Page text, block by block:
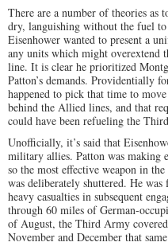
There are a number of theories as
dry, languishing without the fuel
Eisenhower wanted to present a
any units which might overextend
line. It is clear he prioritized
Patton’s demands. Providentially
happened to pick that time to
behind the Allied lines, and that
could have been refueling the
Unofficially, it’s said that
military allies. Patton was making
so the most effective weapon in
was deliberately shuttered. He
heavy casualties in subsequent
through 60 miles of German-
of August, the Third Army
November and December that